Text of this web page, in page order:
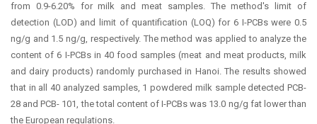
from 0.9-6.20% for milk and meat samples. The method's limit of
detection (LOD) and limit of quantification (LOQ) for 6 I-PCBs were 0.5
ng/g and 1.5 ng/g, respectively. The method was applied to analyze the
content of 6 I-PCBs in 40 food samples (meat and meat products, milk
and dairy products) randomly purchased in Hanoi. The results showed
that in all 40 analyzed samples, 1 powdered milk sample detected PCB-
28 and PCB- 101, the total content of I-PCBs was 13.0 ng/g fat lower than
the European regulations.